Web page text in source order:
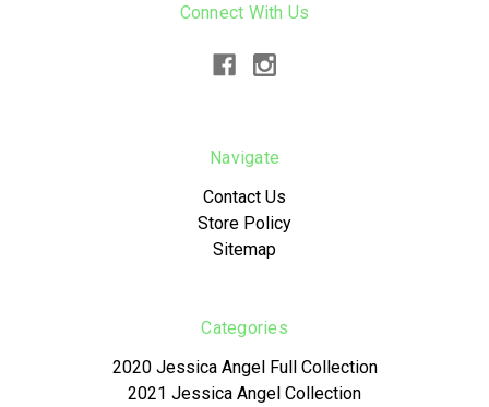
Connect With Us
Navigate
Contact Us
Store Policy
Sitemap
Categories
2020 Jessica Angel Full Collection
2021 Jessica Angel Collection